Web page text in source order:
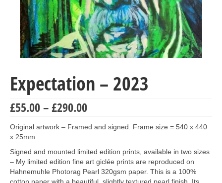
Commissions
Virtual Exhibition
Teaching
Art Sale
Contact
Expectation – 2023
£55.00– £290.00Price
£55.00
through
£290.00
Original artwork – Framed and signed. Frame size = 540 x 440
x 25mm
Signed and mounted limited edition prints, available in two sizes
– My limited edition fine art giclée prints are reproduced on
Hahnemuhle Photorag Pearl 320gsm paper. This is a 100%